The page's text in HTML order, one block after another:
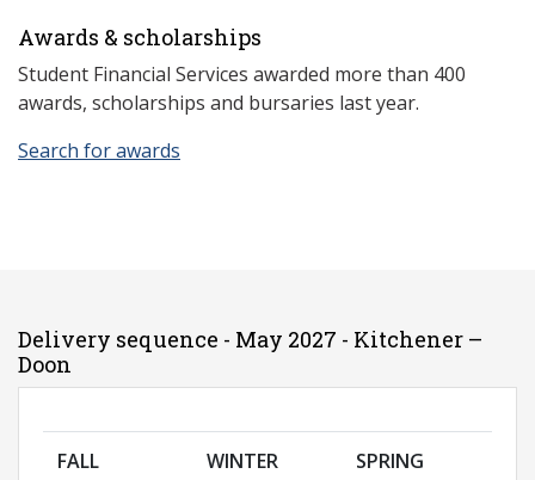
Awards & scholarships
Student Financial Services awarded more than 400
awards, scholarships and bursaries last year.
Search for awards
Delivery sequence - May 2027 - Kitchener –
Doon
FALL WINTER SPRING